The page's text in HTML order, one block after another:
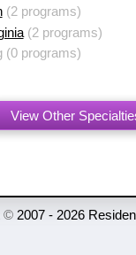
(2 programs)
(2 programs)
(0 programs)
View Other
© 2007 - 2026